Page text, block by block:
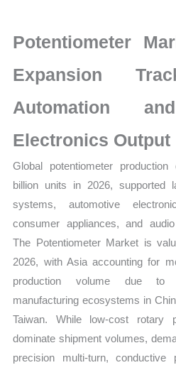
quantity
Potentiometer
Expansion
Automation
Electronics Output
Global potentiometer
billion units in 2026, supported
systems, automotive
consumer appliances, and
The Potentiometer Market is
2026, with Asia accounting for
production volume due to
manufacturing ecosystems in
Taiwan. While low-cost rotary
dominate shipment volumes,
precision multi-turn, conductive